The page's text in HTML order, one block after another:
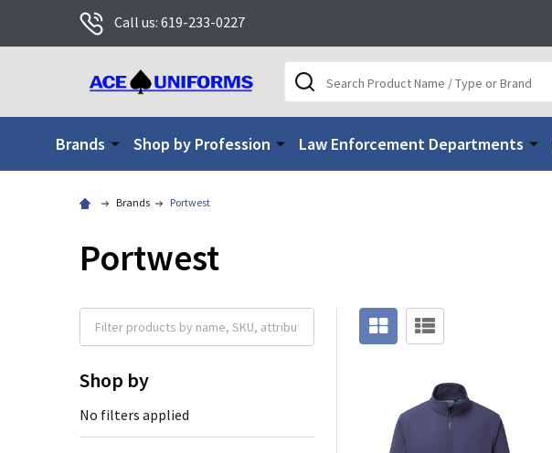
Call us: 619-233-0227
Search
Brands Shop by Profession Law Enforcement Departments
Brands Portwest
Portwest
Shop by
No filters applied